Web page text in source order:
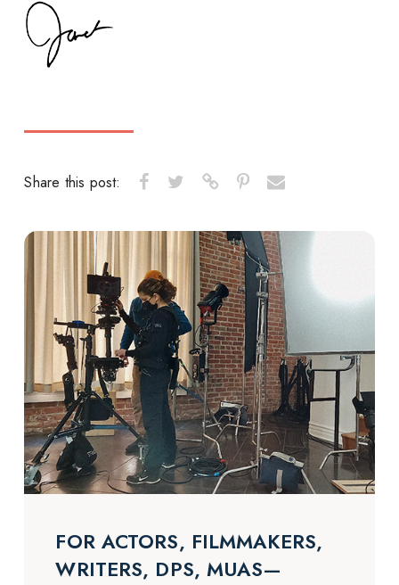
Share this post:
FOR ACTORS, FILMMAKERS,
WRITERS, DPS, MUAS—